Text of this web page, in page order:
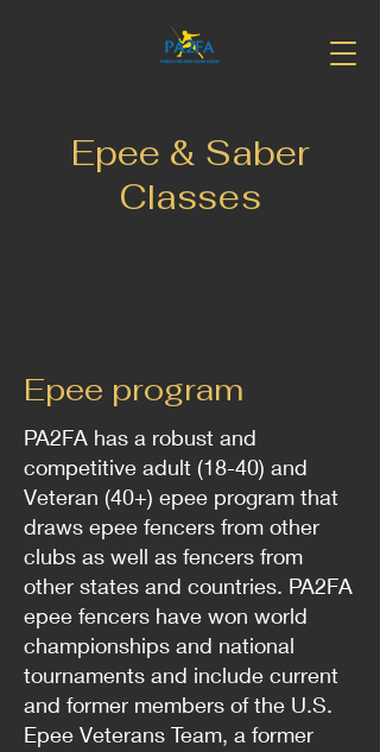
Epee & Saber
Classes
Epee program
PA2FA has a robust and
competitive adult (18-40) and
Veteran (40+) epee program that
draws epee fencers from other
clubs as well as fencers from
other states and countries. PA2FA
epee fencers have won world
championships and national
tournaments and include current
and former members of the U.S.
Epee Veterans Team, a former